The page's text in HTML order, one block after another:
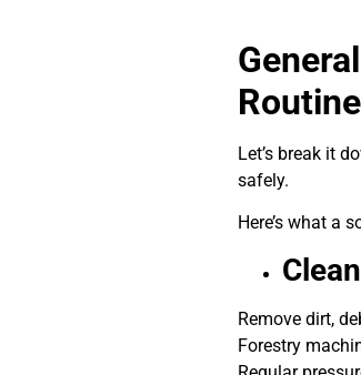
Let’s break it
safely.
Here’s what a
Remove dirt,
Forestry